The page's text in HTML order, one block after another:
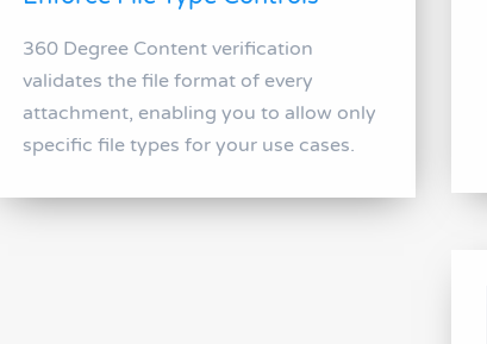
360 Degree Content verification
validates the file format of every
attachment, enabling you to allow only
specific file types for your use cases.